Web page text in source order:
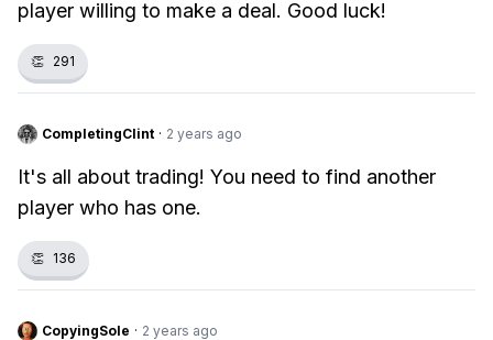
player willing to make a deal. Good luck!
👏 291
CompletingClint · 2 years ago
It's all about trading! You need to find another
player who has one.
👏 136
CopyingSole · 2 years ago